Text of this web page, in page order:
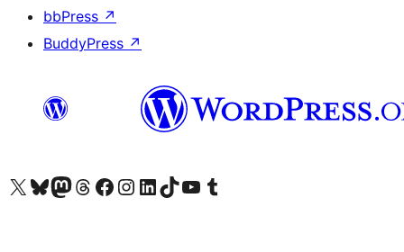
bbPress ↗
BuddyPress ↗
Visit our X (formerly Twitter) account
Visit our Bluesky account
Visit our Mastodon account
Visit our Threads account
Visit our Facebook page
Visit our Instagram account
Visit our LinkedIn account
Visit our TikTok account
Visit our YouTube channel
Visit our Tumblr account